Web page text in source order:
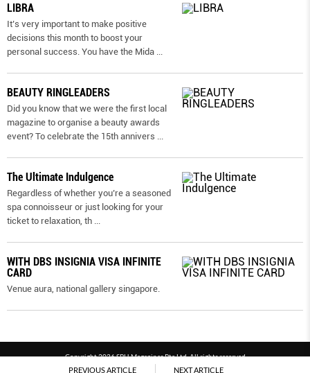
PREVIOUS ARTICLE NEXT ARTICLE
LIBRA
It’s very important to make positive
decisions this month to boost your
personal success. You have the Mida
BEAUTY RINGLEADERS
Did you know that we were the first local
magazine to organise a beauty awards
event? To celebrate the 15th annivers
The Ultimate Indulgence
Regardless of whether you’re a seasoned
spa connoisseur or just looking for your
ticket to relaxation, th
WITH DBS INSIGNIA VISA INFINITE
CARD
Venue aura, national gallery singapore.
Copyright 2026 SPH Magazines Pte Ltd, All rights reserved